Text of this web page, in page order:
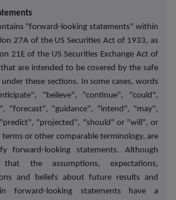
"forward-looking statements" within
27A of the US Securities Act of 1933, as
21E of the US Securities Exchange Act of
are intended to be covered by the safe
these sections. In some cases, words
"believe", "continue", "could",
"forecast", "guidance", "intend", "may",
"projected", "should" or "will", or
or other comparable terminology, are
forward-looking statements. Although
the assumptions, expectations,
and beliefs about future results and
forward-looking statements have a